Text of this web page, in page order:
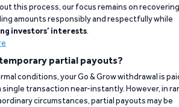
this process, our focus remains on recovering
amounts responsibly and respectfully while
investors’ interests.
partial payouts?
conditions, your Go & Grow withdrawal is
single transaction near-instantly. However, in
circumstances, partial payouts may be